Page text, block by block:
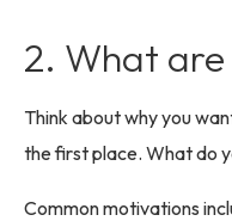
2. What are
Think about why you
the first place. What do
Common motivations